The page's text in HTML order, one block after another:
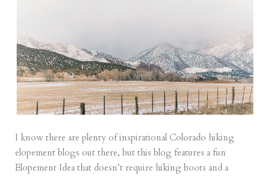
I know there are plenty of inspirational Colorado hiking
elopement blogs out there, but this blog features a fun
Elopement Idea that doesn’t require hiking boots and a